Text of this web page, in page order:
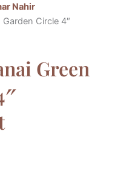
Nahir
Circle 4″
Green